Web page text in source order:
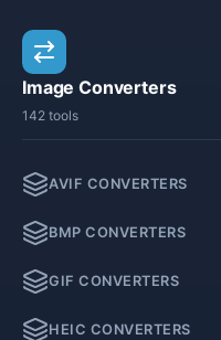
Image Converters
142 tools
AVIF CONVERTERS
BMP CONVERTERS
GIF CONVERTERS
HEIC CONVERTERS